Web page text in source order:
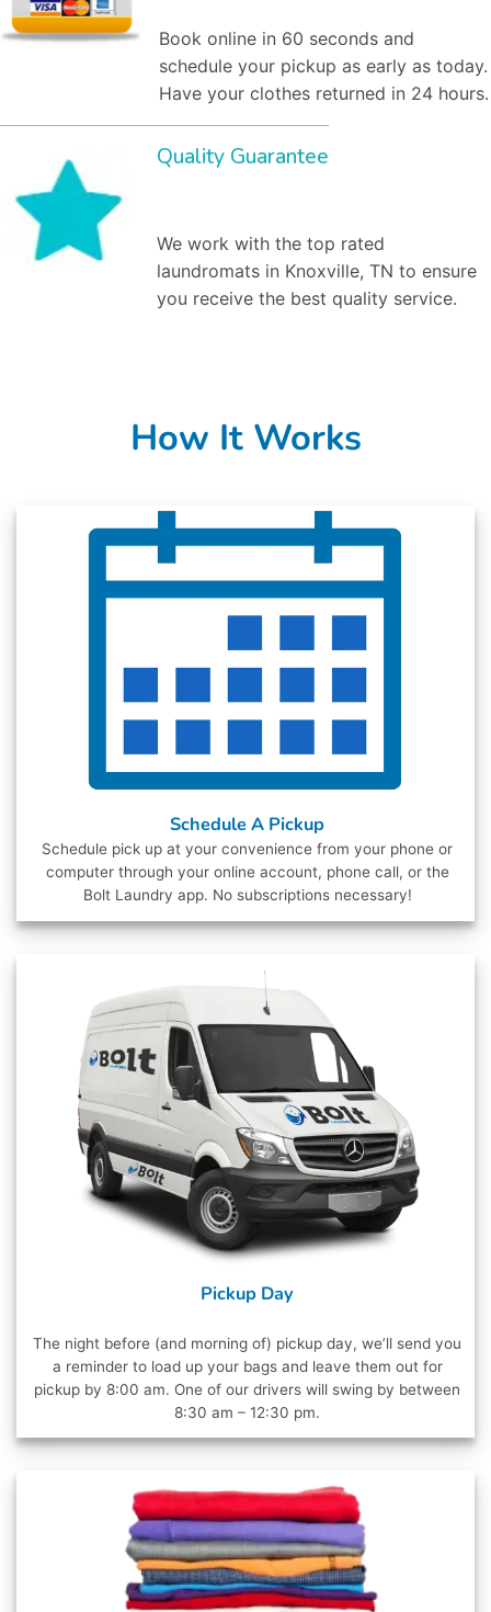
Book online in 60 seconds and
schedule your pickup as early as today.
Have your clothes returned in 24 hours.
Quality Guarantee
We work with the top rated
laundromats in Knoxville, TN to ensure
you receive the best quality service.
How It Works
Schedule A Pickup
Schedule pick up at your convenience from your phone or
computer through your online account, phone call, or the
Bolt Laundry app. No subscriptions necessary!
Pickup Day
The night before (and morning of) pickup day, we’ll send you
a reminder to load up your bags and leave them out for
pickup by 8:00 am. One of our drivers will swing by between
8:30 am – 12:30 pm.